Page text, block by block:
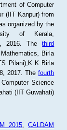
of Computer
(IIT Kanpur) from
organized by the
of Kerala,
2016. Thethird
Birla
Pilani),K K Birla
2017. Thefourth
Science
(IIT Guwahati)
2015 ,CALDAM